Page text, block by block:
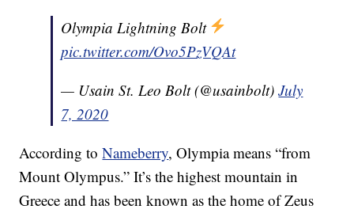
Olympia Lightning Bolt
pic.twitter.com/Ovo5PzVQAt
— Usain St. Leo Bolt (@usainbolt)July
7, 2020
According toNameberry, Olympia means “from
Mount Olympus.” It’s the highest mountain in
Greece and has been known as the home of Zeus